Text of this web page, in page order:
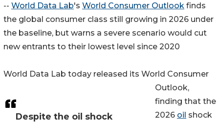
Despite the oil shock
-- World Data Lab's World Consumer Outlook finds
the global consumer class still growing in 2026 under
the baseline, but warns a severe scenario would cut
new entrants to their lowest level since 2020
World Data Lab today released its World Consumer
Outlook,
finding that the
2026 oil shock